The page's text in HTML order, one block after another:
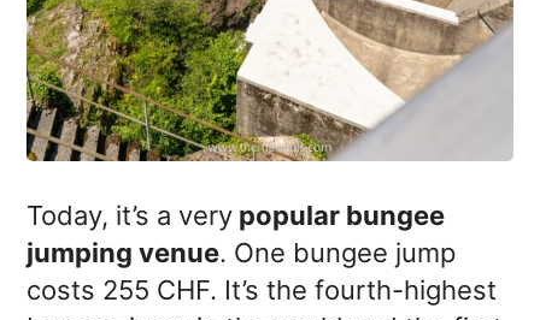
Today, it’s a very popular bungee
jumping venue. One bungee jump
costs 255 CHF. It’s the fourth-highest